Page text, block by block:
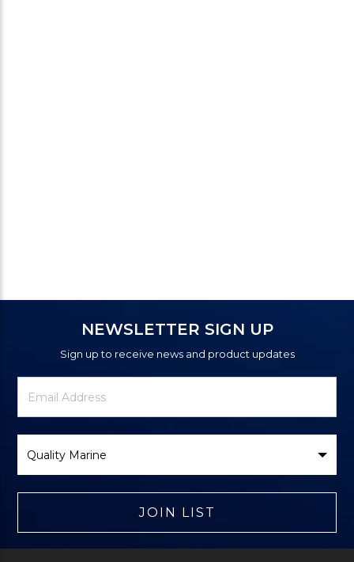
NEWSLETTER SIGN UP
Sign up to receive news and product updates
Newsletter
Signup
Email
Address
Brand
JOIN LIST